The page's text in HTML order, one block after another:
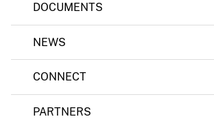
DOCUMENTS
NEWS
CONNECT
PARTNERS